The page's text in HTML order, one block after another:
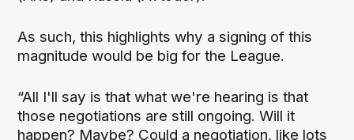
As such, this highlights why a signing of this
magnitude would be big for the League.
“All I'll say is that what we're hearing is that
those negotiations are still ongoing. Will it
happen? Maybe? Could a negotiation, like lots